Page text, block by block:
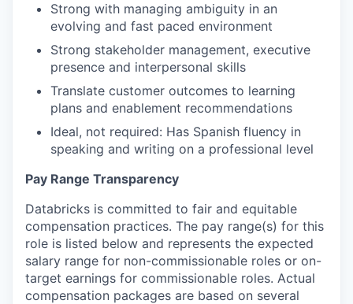
Strong with managing ambiguity in an
evolving and fast paced environment
Strong stakeholder management, executive
presence and interpersonal skills
Translate customer outcomes to learning
plans and enablement recommendations
Ideal, not required: Has Spanish fluency in
speaking and writing on a professional level
Pay Range Transparency
Databricks is committed to fair and equitable
compensation practices. The pay range(s) for this
role is listed below and represents the expected
salary range for non-commissionable roles or on-
target earnings for commissionable roles. Actual
compensation packages are based on several